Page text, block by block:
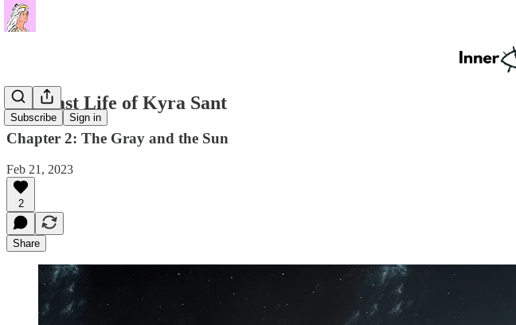
Subscribe Sign in
The Last Life of Kyra Sant
Chapter 2: The Gray and the Sun
Feb 21, 2023
2
Share